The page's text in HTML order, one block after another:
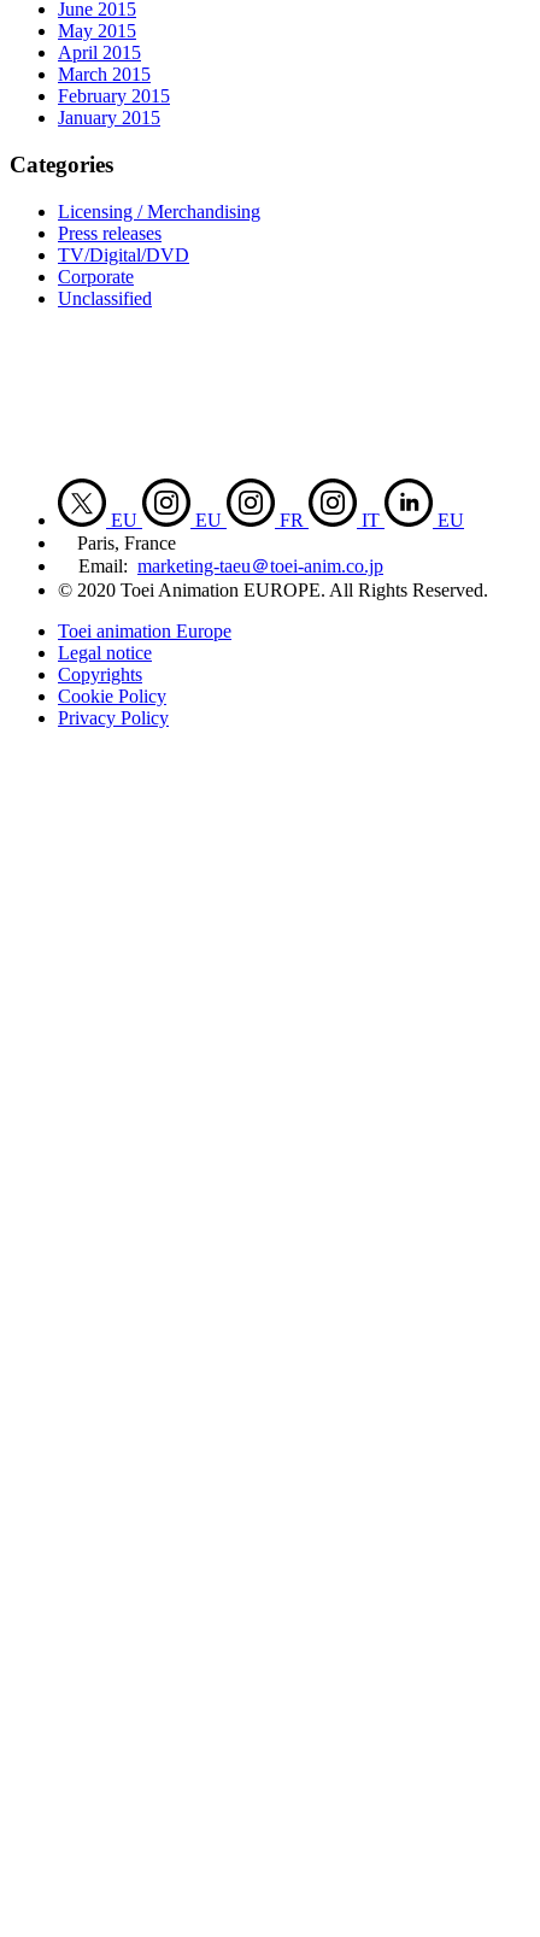
June 2015
May 2015
April 2015
March 2015
February 2015
January 2015
Categories
Licensing / Merchandising
Press releases
TV/Digital/DVD
Corporate
Unclassified
EU EU FR IT
EU
Paris, France
Email: marketing-taeu＠toei-anim.co.jp
© 2020 Toei Animation EUROPE. All Rights Reserved.
Toei animation Europe
Legal notice
Copyrights
Cookie Policy
Privacy Policy